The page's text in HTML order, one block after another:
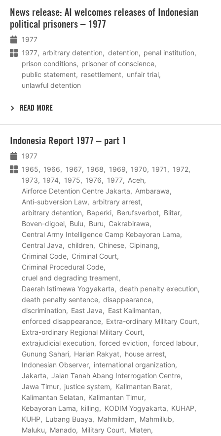
News release: AI welcomes releases of Indonesian
political prisoners – 1977
1977
1977
arbitrary detention detention
penal institution
prison conditions
prisoner of conscience
public statement
resettlement
unfair trial
unlawful detention
READ MORE
meer
Indonesia Report 1977 – part 1
1977
1965
1966 1967 1968 1969 1970 1971
1972
1973
1974 1975 1976 1977
Aceh
Airforce Detention Centre Jakarta
Ambarawa
Anti-subversion Law
arbitrary arrest
arbitrary detention
Baperki Berufsverbot
Blitar
Boven-digoel
Bulu Buru
Cakrabirawa
Central Army Intelligence Camp Kebayoran Lama
Central Java
children Chinese
Cipinang
Criminal Code
Criminal Court
Criminal Procedural Code
cruel and degrading treament
Daerah Istimewa Yogyakarta
death penalty execution
death penalty sentence
disappearance
discrimination
East Java
East Kalimantan
enforced disappearance
Extra-ordinary Military Court
Extra-ordinary Regional Military Court
extrajudicial execution
forced eviction
forced labour
Gunung Sahari
Harian Rakyat
house arrest
Indonesian Observer
international organization
Jakarta
Jalan Tanah Abang Interrogation Centre
Jawa Timur
justice system
Kalimantan Barat
Kalimantan Selatan
Kalimantan Timur
Kebayoran Lama
killing KODIM Yogyakarta
KUHAP
KUHP
Lubang Buaya Mahmildam
Mahmillub
Maluku
Manado Military Court
Mlaten
meer